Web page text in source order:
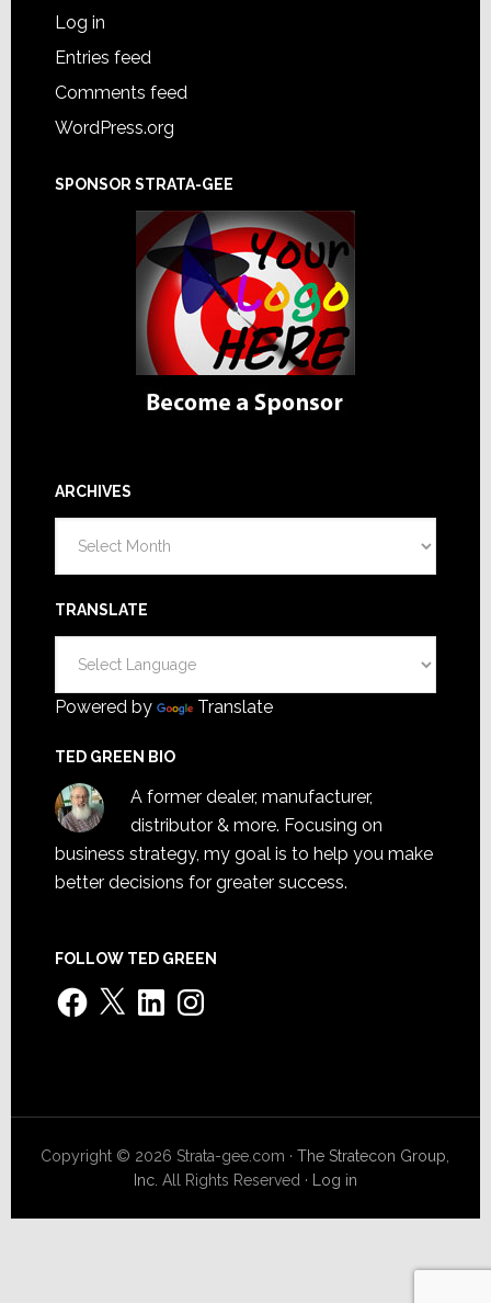
Log in
Entries feed
Comments feed
WordPress.org
SPONSOR STRATA-GEE
ARCHIVES
TRANSLATE
Powered by Translate
TED GREEN BIO
A former dealer, manufacturer,
distributor & more. Focusing on
business strategy, my goal is to help you make
better decisions for greater success.
FOLLOW TED GREEN
Facebook
X LinkedInInstagram
Copyright © 2026 Strata-gee.com ·The Stratecon Group,
Inc. All Rights Reserved · Log in